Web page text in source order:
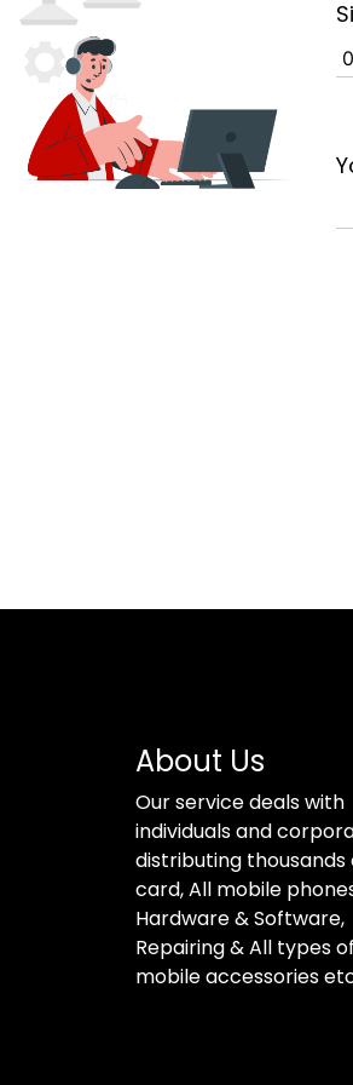
About Us
Our service deals with
individuals and
distributing thousands
card, All mobile
Hardware & Software,
Repairing & All types of
mobile accessories